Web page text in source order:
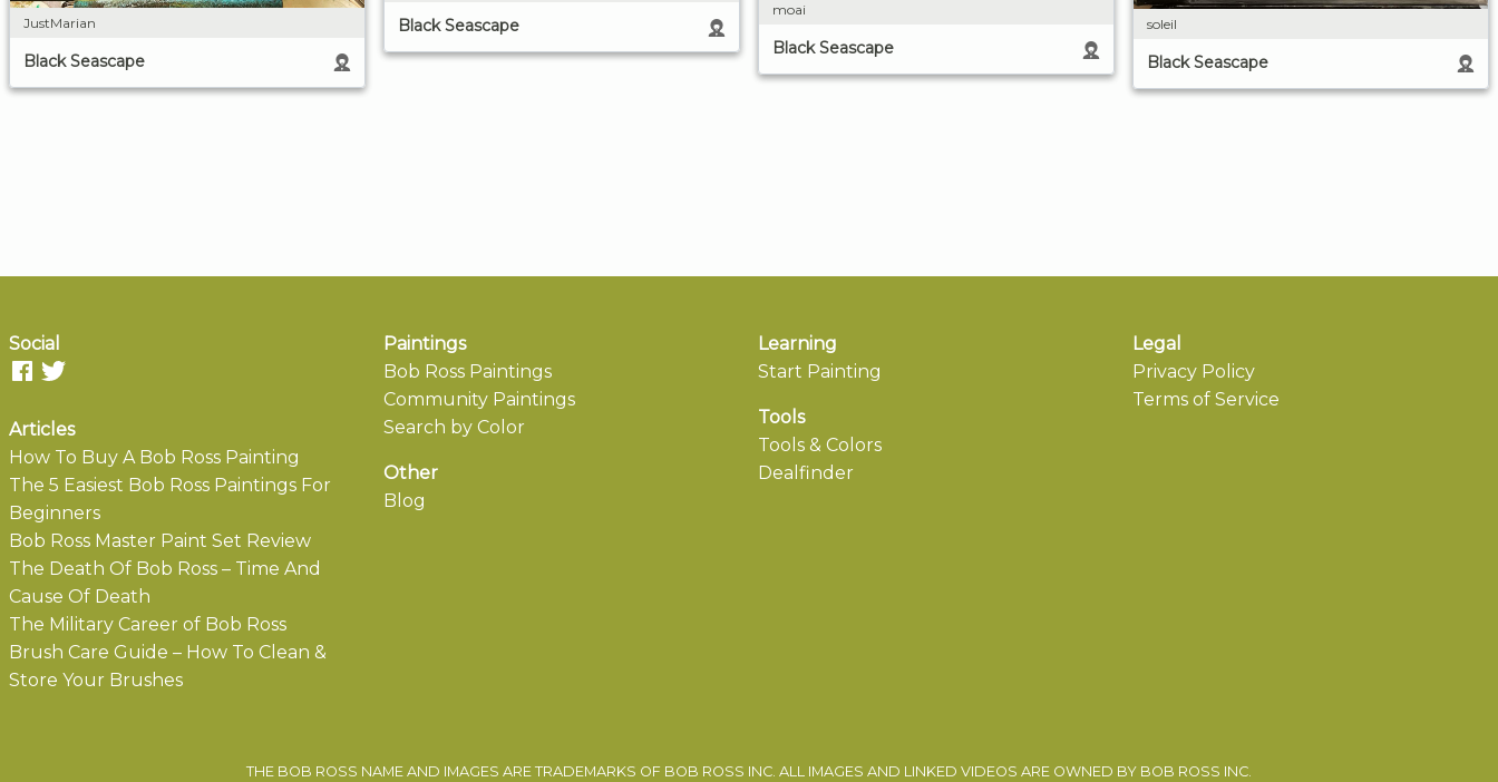
JustMarian
Black Seascape
Black Seascape
moai
Black Seascape
soleil
Black Seascape
Social
Articles
How To Buy A Bob Ross Painting
The 5 Easiest Bob Ross Paintings For
Beginners
Bob Ross Master Paint Set Review
The Death Of Bob Ross – Time And
Cause Of Death
The Military Career of Bob Ross
Brush Care Guide – How To Clean &
Store Your Brushes
Paintings
Bob Ross Paintings
Community Paintings
Search by Color
Other
Blog
Learning
Start Painting
Tools
Tools & Colors
Dealfinder
Legal
Privacy Policy
Terms of Service
THE BOB ROSS NAME AND IMAGES ARE TRADEMARKS OF BOB ROSS INC. ALL IMAGES AND LINKED VIDEOS ARE OWNED BY BOB ROSS INC.